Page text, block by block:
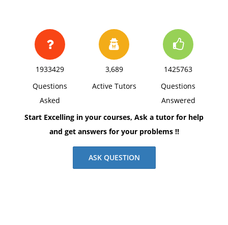
1933429
Questions
Asked
3,689
Active Tutors
1425763
Questions
Answered
Start Excelling in your courses, Ask a tutor for help
and get answers for your problems !!
ASK QUESTION